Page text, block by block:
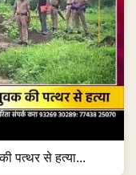
पत्थर से हत्या...